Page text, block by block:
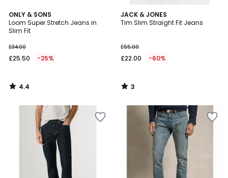
ONLY & SONS
Loom Super Stretch Jeans in
Slim Fit
£34.00
£25.50 -25%
4.4
/ 5
4.4
/
JACK & JONES
Tim Slim Straight Fit Jeans
£55.00
£22.00 -60%
3
/
3
/